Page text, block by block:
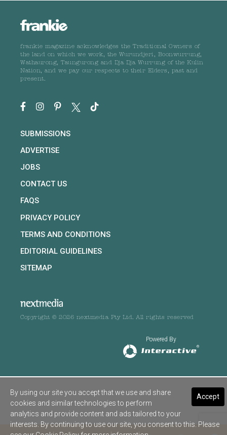
frankie magazine acknowledges the Traditional Owners of
the land on which we work, the Wurundjeri, Boonwurrung,
Wathaurong, Taungurong and Dja Dja Wurrung of the Kulin
Nation, and we pay our respects to their Elders, past and
present.
SUBMISSIONS
ADVERTISE
JOBS
CONTACT US
FAQS
PRIVACY POLICY
TERMS AND CONDITIONS
EDITORIAL GUIDELINES
SITEMAP
Copyright © 2026 nextmedia Pty Ltd. All rights reserved
Powered By
Accept
By using our site you accept that we use and share
cookies and similar technologies to perform
analytics and provide content and ads tailored to your
interests. By continuing to use our site, you consent to this. Please